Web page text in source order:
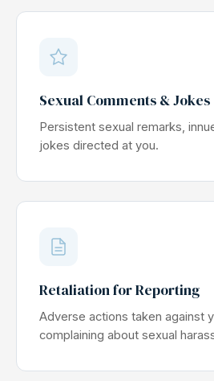
Sexual Comments & Jokes
Persistent sexual remarks,
jokes directed at you.
Retaliation for Reporting
Adverse actions taken against
complaining about sexual